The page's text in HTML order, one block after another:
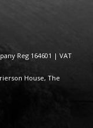
Reg 164601 | VAT
House, The